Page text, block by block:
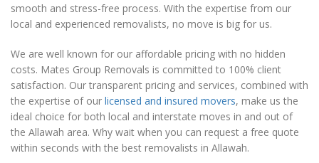
smooth and stress-free process. With the expertise from our
local and experienced removalists, no move is big for us.
We are well known for our affordable pricing with no hidden
costs. Mates Group Removals is committed to 100% client
satisfaction. Our transparent pricing and services, combined with
the expertise of our licensed and insured movers, make us the
ideal choice for both local and interstate moves in and out of
the Allawah area. Why wait when you can request a free quote
within seconds with the best removalists in Allawah.